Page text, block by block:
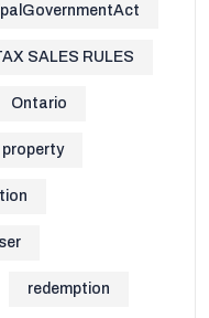
SALES RULES
Ontario
property
redemption